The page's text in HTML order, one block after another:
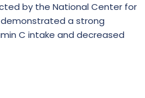
by the National Center for
a strong
C intake and decreased